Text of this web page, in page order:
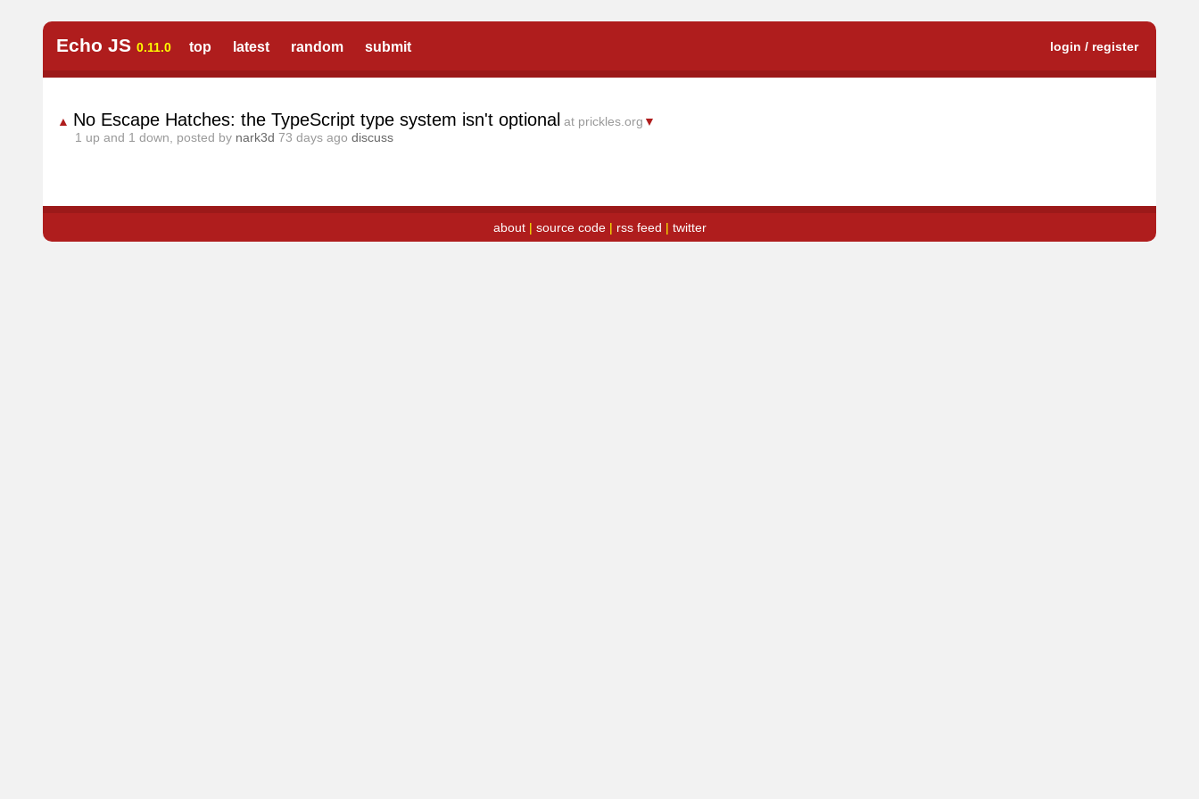
Echo JS 0.11.0 top latest random submit login / register
▲ No Escape Hatches: the TypeScript type system isn't optional at prickles.org ▼
1 up and 1 down, posted by nark3d 73 days ago discuss
about| source code| rss feed | twitter